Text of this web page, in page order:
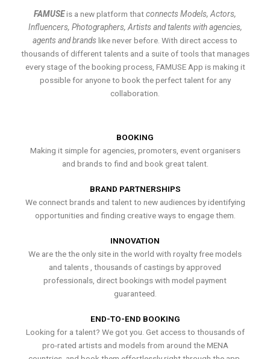
FAMUSEis a new platform thatconnects Models, Actors,
Influencers, Photographers, Artists and talents with agencies,
agents and brands like never before. With direct access to
thousands of different talents and a suite of tools that manages
every stage of the booking process, FAMUSE App is making it
possible for anyone to book the perfect talent for any
collaboration.
BOOKING
Making it simple for agencies, promoters, event organisers
and brands to find and book great talent.
BRAND PARTNERSHIPS
We connect brands and talent to new audiences by identifying
opportunities and finding creative ways to engage them.
INNOVATION
We are the the only site in the world with royalty free models
and talents , thousands of castings by approved
professionals, direct bookings with model payment
guaranteed.
END-TO-END BOOKING
Looking for a talent? We got you. Get access to thousands of
pro-rated artists and models from around the MENA